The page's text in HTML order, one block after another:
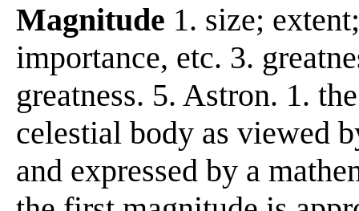
Magnitude 1. size;
importance, etc. 3.
greatness. 5. Astron. 1.
celestial body as viewed
and expressed by a